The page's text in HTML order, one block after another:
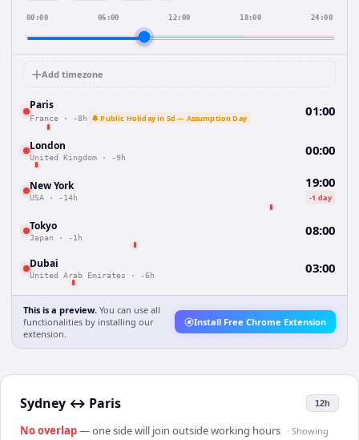
00:00 06:00 12:00 18:00 24:00
Add timezone
Paris
France · -8h 🔔 Public Holiday in 5d — Assumption Day 01:00
London
United Kingdom · -9h 00:00
New York
USA · -14h
19:00
-1 day
Tokyo
Japan · -1h 08:00
Dubai
United Arab Emirates · -6h 03:00
This is a preview. You can use all
functionalities by installing our
extension.
Install Free Chrome Extension
Sydney ↔ Paris 12h
No overlap— one side will join outside working hours · Showing